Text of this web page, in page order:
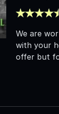
We are
with your
offer but